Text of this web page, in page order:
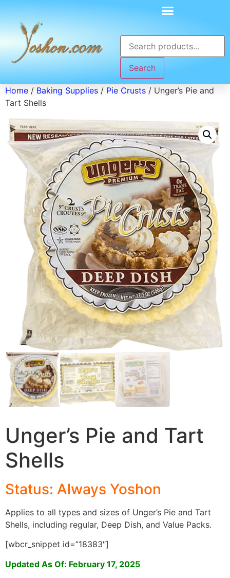
Search
Home / Baking Supplies / Pie Crusts / Unger’s Pie and
Tart Shells
Unger’s Pie and Tart
Shells
Status: Always Yoshon
Applies to all types and sizes of Unger’s Pie and Tart
Shells, including regular, Deep Dish, and Value Packs.
[wbcr_snippet id=”18383″]
Updated As Of: February 17, 2025